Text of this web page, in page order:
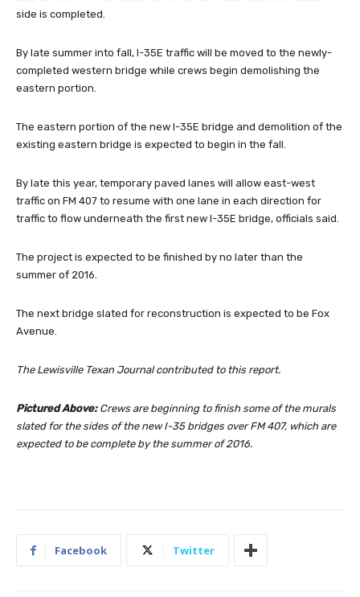
side is completed.
By late summer into fall, I-35E traffic will be moved to the newly-
completed western bridge while crews begin demolishing the
eastern portion.
The eastern portion of the new I-35E bridge and demolition of the
existing eastern bridge is expected to begin in the fall.
By late this year, temporary paved lanes will allow east-west
traffic on FM 407 to resume with one lane in each direction for
traffic to flow underneath the first new I-35E bridge, officials said.
The project is expected to be finished by no later than the
summer of 2016.
The next bridge slated for reconstruction is expected to be Fox
Avenue.
The Lewisville Texan Journal contributed to this report.
Pictured Above: Crews are beginning to finish some of the murals
slated for the sides of the new I-35 bridges over FM 407, which are
expected to be complete by the summer of 2016.
Facebook Twitter